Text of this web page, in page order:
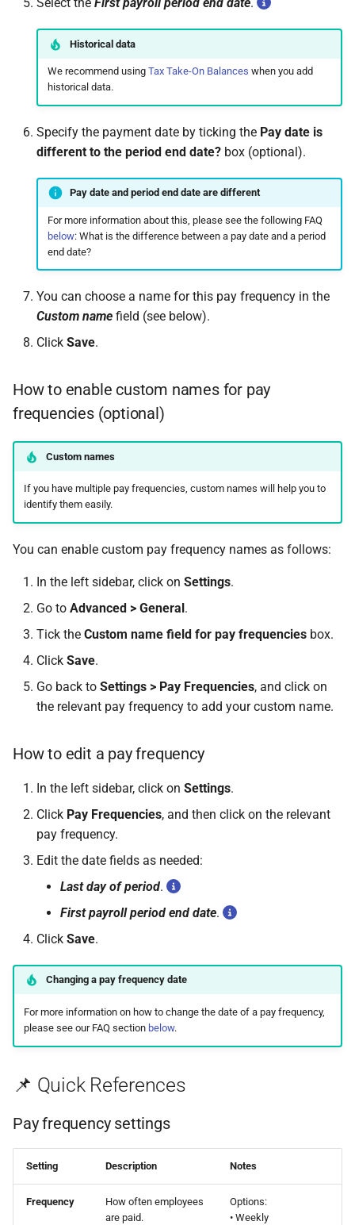
Share Remuneration
TWSS Reconciliation
Adjustments
permissions are missing
I can't see the chat widget
The queue is full for chat
support
How do I contact Support?
How do I start a chat with
Support?
When can I use Xero or Intuit
to sign in?
Centre?
Select the First payroll period end date.
Historical data
We recommend using Tax Take-On Balances when you add
historical data.
Specify the payment date by ticking the Pay date is
different to the period end date? box (optional).
Pay date and period end date are different
For more information about this, please see the following FAQ
below: What is the difference between a pay date and a period
end date?
You can choose a name for this pay frequency in the
Custom name field (see below).
Click Save.
How to enable custom names for pay
frequencies (optional)
Custom names
If you have multiple pay frequencies, custom names will help you to
identify them easily.
You can enable custom pay frequency names as follows:
In the left sidebar, click on Settings.
Go to Advanced > General.
Tick the Custom name field for pay frequencies box.
Click Save.
Go back to Settings > Pay Frequencies, and click on
the relevant pay frequency to add your custom name.
How to edit a pay frequency
In the left sidebar, click on Settings.
Click Pay Frequencies, and then click on the relevant
pay frequency.
Edit the date fields as needed:
Last day of period.
First payroll period end date.
Click Save.
Changing a pay frequency date
For more information on how to change the date of a pay frequency,
please see our FAQ section below.
📌 Quick References
Pay frequency settings
Setting Description Notes
Frequency
How often employees
are paid.
Options:
• Weekly